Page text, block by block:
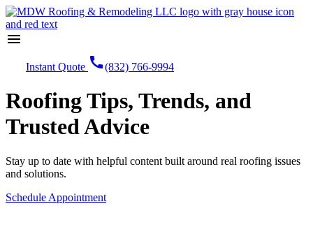
menu
Instant Quote call(832) 766-9994
Roofing Tips, Trends, and
Trusted Advice
Stay up to date with helpful content built around real roofing issues
and solutions.
Schedule Appointment